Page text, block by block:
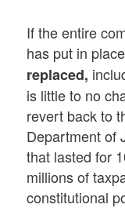
If the entire
has put in
replaced,
is little to no
revert back to
Department of
that lasted for
millions of
constitutional